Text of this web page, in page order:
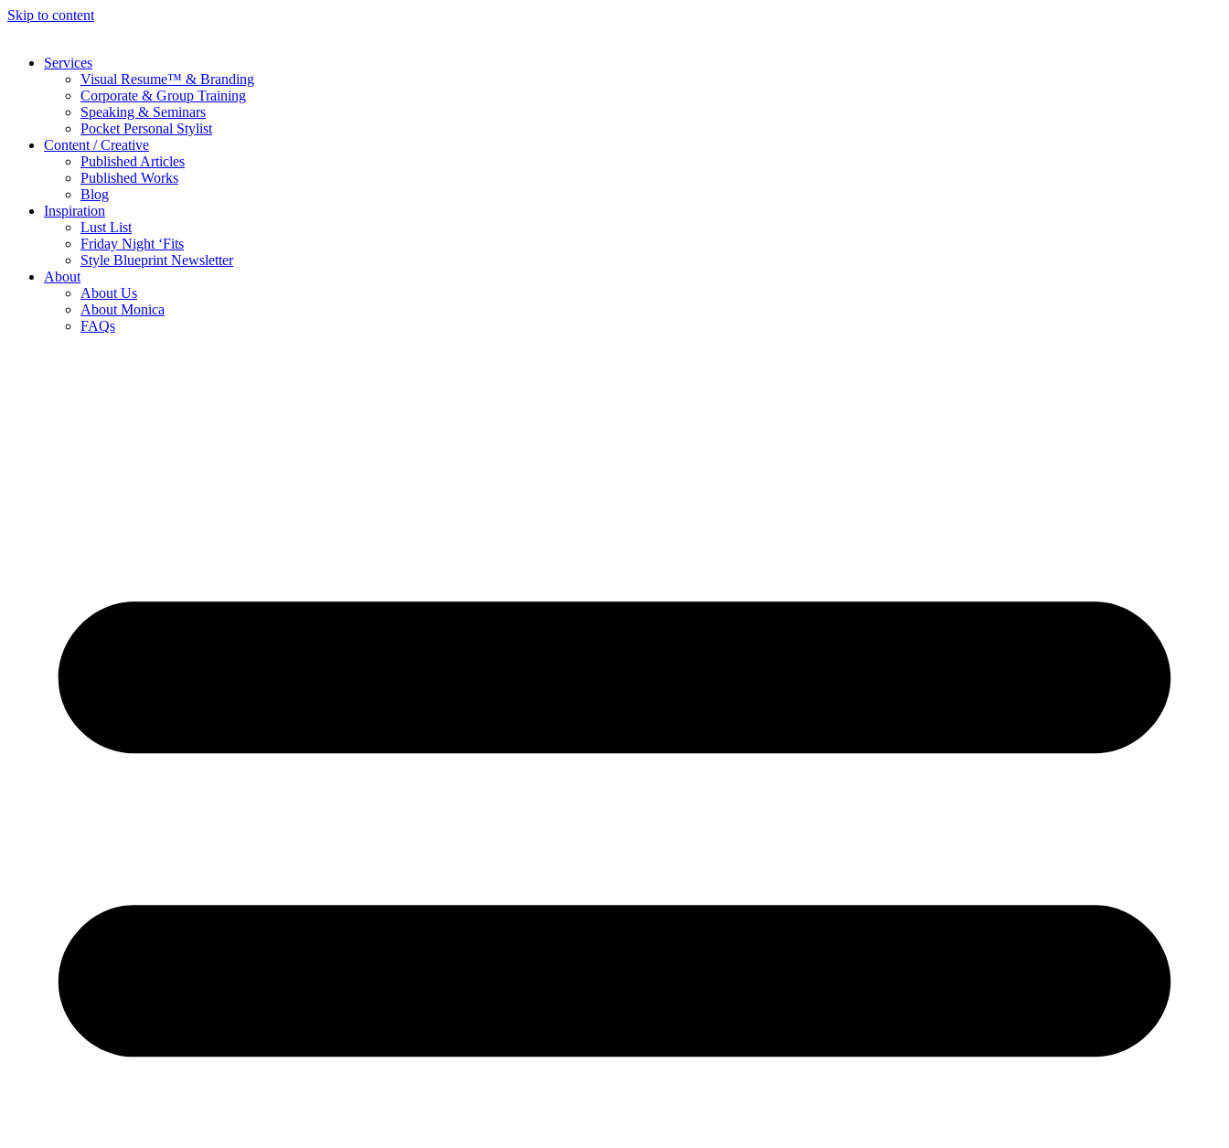
Skip to content
Services
Visual Resume™ & Branding
Corporate & Group Training
Speaking & Seminars
Pocket Personal Stylist
Content / Creative
Published Articles
Published Works
Blog
Inspiration
Lust List
Friday Night ‘Fits
Style Blueprint Newsletter
About
About Us
About Monica
FAQs